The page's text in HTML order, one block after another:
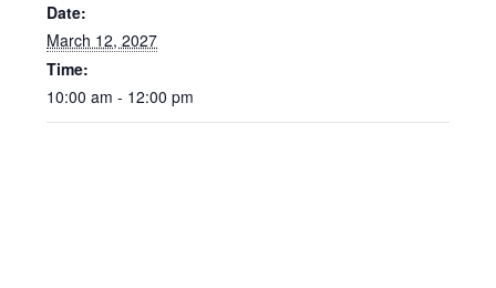
Date:
March 12, 2027
Time:
10:00 am - 12:00 pm